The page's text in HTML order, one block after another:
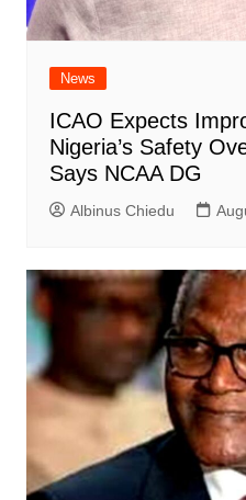
News
ICAO Expects
Nigeria’s Safety
Says NCAA DG
Albinus Chiedu